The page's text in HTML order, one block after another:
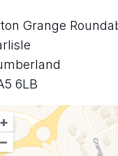
Grange
6LB
+
–